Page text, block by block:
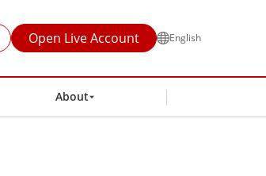
Open Live Account English
About